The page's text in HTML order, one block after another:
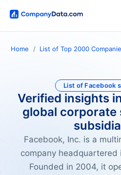
Home List of Top 2000
List of Facebook
Verified insights
global corporate
Facebook, Inc. is a
company headquartered
Founded in 2004, it